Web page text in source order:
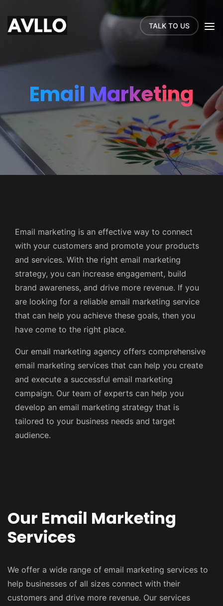
TALK TO US
Email Marketing
Email marketing is an effective way to connect
with your customers and promote your products
and services. With the right email marketing
strategy, you can increase engagement, build
brand awareness, and drive more revenue. If you
are looking for a reliable email marketing service
that can help you achieve these goals, then you
have come to the right place.
Our email marketing agency offers comprehensive
email marketing services that can help you create
and execute a successful email marketing
campaign. Our team of experts can help you
develop an email marketing strategy that is
tailored to your business needs and target
audience.
Our Email Marketing
Services
We offer a wide range of email marketing services to
help businesses of all sizes connect with their
customers and drive more revenue. Our services